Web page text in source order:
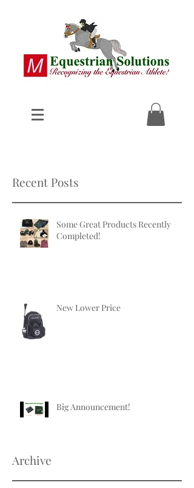
Recent Posts
Some Great Products Recently
Completed!
New Lower Price
Big Announcement!
Archive